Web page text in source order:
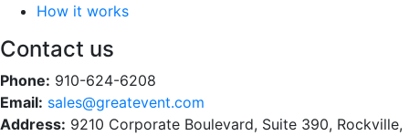
How it works
Contact us
Phone: 910-624-6208
Email: sales@greatevent.com
Address: 9210 Corporate Boulevard, Suite 390, Rockville,